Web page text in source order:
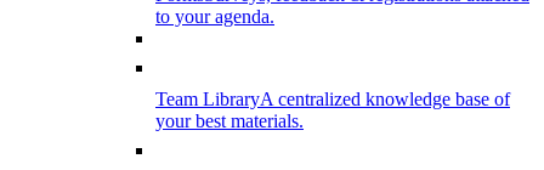
to your agenda.
Team LibraryA centralized knowledge base of
your best materials.